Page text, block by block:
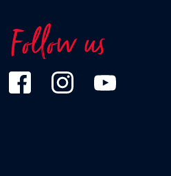
Follow us